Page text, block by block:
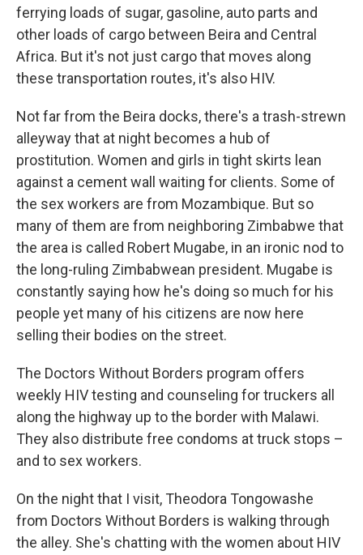
ferrying loads of sugar, gasoline, auto parts and
other loads of cargo between Beira and Central
Africa. But it's not just cargo that moves along
these transportation routes, it's also HIV.
Not far from the Beira docks, there's a trash-strewn
alleyway that at night becomes a hub of
prostitution. Women and girls in tight skirts lean
against a cement wall waiting for clients. Some of
the sex workers are from Mozambique. But so
many of them are from neighboring Zimbabwe that
the area is called Robert Mugabe, in an ironic nod to
the long-ruling Zimbabwean president. Mugabe is
constantly saying how he's doing so much for his
people yet many of his citizens are now here
selling their bodies on the street.
The Doctors Without Borders program offers
weekly HIV testing and counseling for truckers all
along the highway up to the border with Malawi.
They also distribute free condoms at truck stops –
and to sex workers.
On the night that I visit, Theodora Tongowashe
from Doctors Without Borders is walking through
the alley. She's chatting with the women about HIV